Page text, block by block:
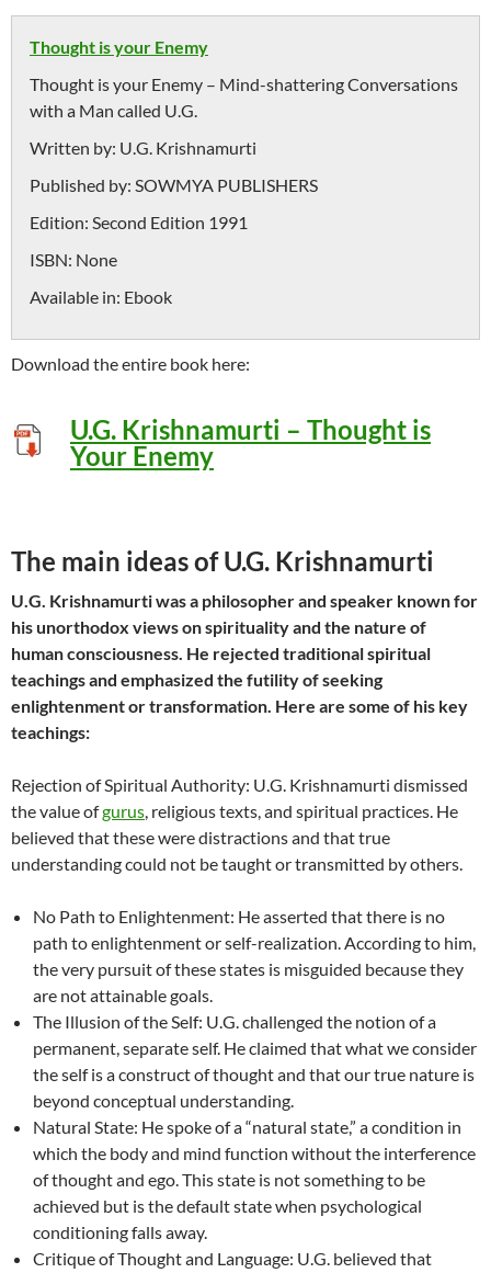
Thought is your Enemy
Thought is your Enemy – Mind-shattering Conversations
with a Man called U.G.
Written by: U.G. Krishnamurti
Published by: SOWMYA PUBLISHERS
Edition: Second Edition 1991
ISBN: None
Available in: Ebook
Download the entire book here:
U.G. Krishnamurti – Thought is
Your Enemy
The main ideas of U.G. Krishnamurti
U.G. Krishnamurti was a philosopher and speaker known for
his unorthodox views on spirituality and the nature of
human consciousness. He rejected traditional spiritual
teachings and emphasized the futility of seeking
enlightenment or transformation. Here are some of his key
teachings:
Rejection of Spiritual Authority: U.G. Krishnamurti dismissed
the value ofgurus, religious texts, and spiritual practices. He
believed that these were distractions and that true
understanding could not be taught or transmitted by others.
No Path to Enlightenment: He asserted that there is no
path to enlightenment or self-realization. According to him,
the very pursuit of these states is misguided because they
are not attainable goals.
The Illusion of the Self: U.G. challenged the notion of a
permanent, separate self. He claimed that what we consider
the self is a construct of thought and that our true nature is
beyond conceptual understanding.
Natural State: He spoke of a “natural state,” a condition in
which the body and mind function without the interference
of thought and ego. This state is not something to be
achieved but is the default state when psychological
conditioning falls away.
Critique of Thought and Language: U.G. believed that